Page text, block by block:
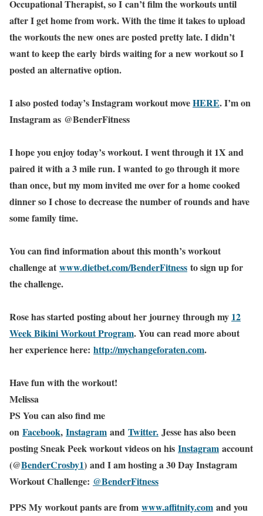
Occupational Therapist, so I can’t film the workouts until
after I get home from work. With the time it takes to upload
the workouts the new ones are posted pretty late. I didn’t
want to keep the early birds waiting for a new workout so I
posted an alternative option.
I also posted today’s Instagram workout moveHERE. I’m on
Instagram as @BenderFitness
I hope you enjoy today’s workout. I went through it 1X and
paired it with a 3 mile run. I wanted to go through it more
than once, but my mom invited me over for a home cooked
dinner so I chose to decrease the number of rounds and have
some family time.
You can find information about this month’s workout
challenge at www.dietbet.com/BenderFitness to sign up for
the challenge.
Rose has started posting about her journey through my 12
Week Bikini Workout Program. You can read more about
her experience here: http://mychangeforaten.com.
Have fun with the workout!
Melissa
PS You can also find me
on Facebook, Instagram and Twitter. Jesse has also been
posting Sneak Peek workout videos on his Instagram account
(@BenderCrosby1) and I am hosting a 30 Day Instagram
Workout Challenge: @BenderFitness
PPS My workout pants are from www.affitnity.com and you